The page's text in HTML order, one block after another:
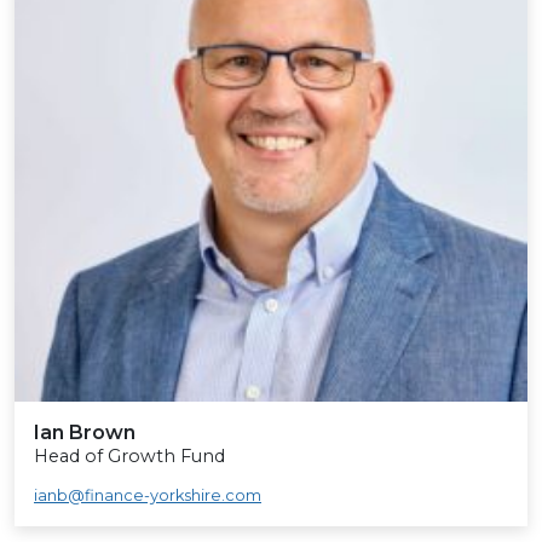
Ian Brown
Head of Growth Fund
ianb@finance-yorkshire.com